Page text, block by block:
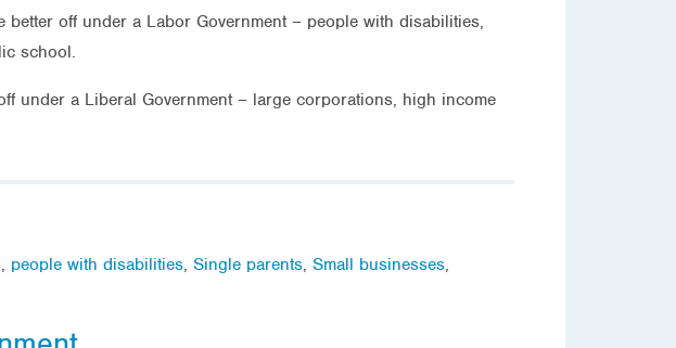
off under a Labor Government – people with disabilities,
school.
under a Liberal Government – large corporations, high income
, people with disabilities, Single parents, Small businesses,